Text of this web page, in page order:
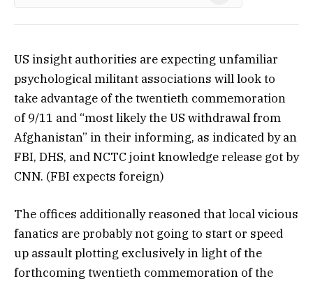
US insight authorities are expecting unfamiliar
psychological militant associations will look to
take advantage of the twentieth commemoration
of 9/11 and “most likely the US withdrawal from
Afghanistan” in their informing, as indicated by an
FBI, DHS, and NCTC joint knowledge release got by
CNN. (FBI expects foreign)
The offices additionally reasoned that local vicious
fanatics are probably not going to start or speed
up assault plotting exclusively in light of the
forthcoming twentieth commemoration of the